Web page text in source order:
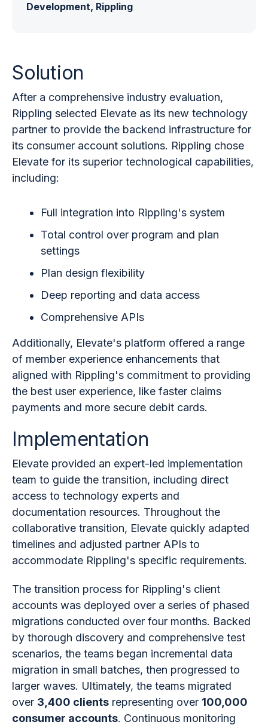
Development, Rippling
Solution
After a comprehensive industry evaluation,
Rippling selected Elevate as its new technology
partner to provide the backend infrastructure for
its consumer account solutions. Rippling chose
Elevate for its superior technological capabilities,
including:
Full integration into Rippling's system
Total control over program and plan
settings
Plan design flexibility
Deep reporting and data access
Comprehensive APIs
Additionally, Elevate's platform offered a range
of member experience enhancements that
aligned with Rippling's commitment to providing
the best user experience, like faster claims
payments and more secure debit cards.
Implementation
Elevate provided an expert-led implementation
team to guide the transition, including direct
access to technology experts and
documentation resources. Throughout the
collaborative transition, Elevate quickly adapted
timelines and adjusted partner APIs to
accommodate Rippling's specific requirements.
The transition process for Rippling's client
accounts was deployed over a series of phased
migrations conducted over four months. Backed
by thorough discovery and comprehensive test
scenarios, the teams began incremental data
migration in small batches, then progressed to
larger waves. Ultimately, the teams migrated
over 3,400 clients representing over 100,000
consumer accounts. Continuous monitoring